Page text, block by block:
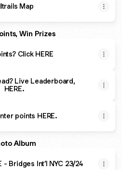
Map
Win Prizes
Click HERE
Live Leaderboard,
HERE.
points HERE.
Album
- Bridges Int’l NYC 23/24